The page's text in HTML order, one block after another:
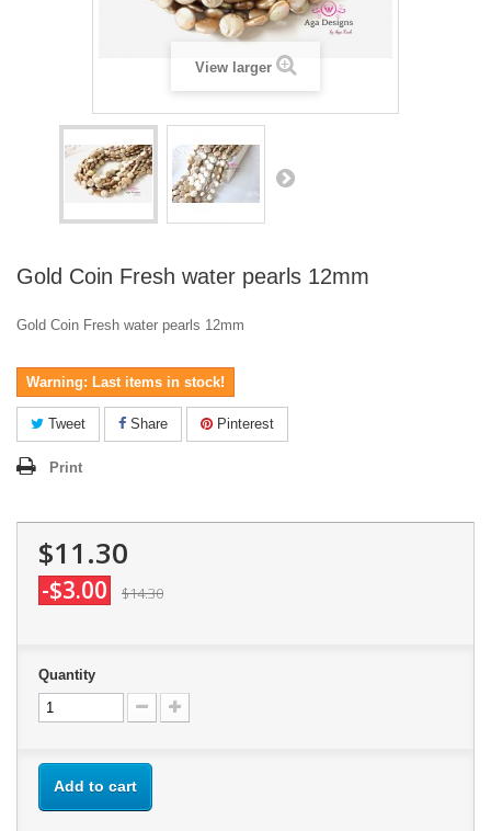
View larger
Gold Coin Fresh water pearls 12mm
Gold Coin Fresh water pearls 12mm
Warning: Last items in stock!
Tweet Share Pinterest
Print
$11.30
-$3.00 $14.30
Quantity
Add to cart